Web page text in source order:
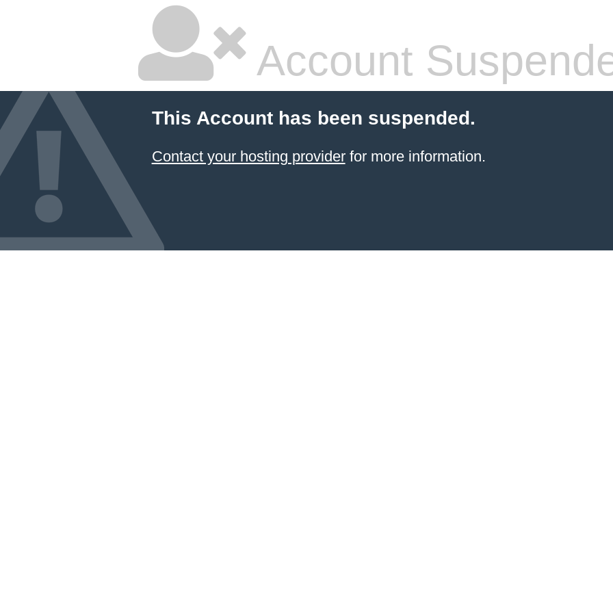
Account
This Account has been suspended.
Contact your hosting providerfor more information.